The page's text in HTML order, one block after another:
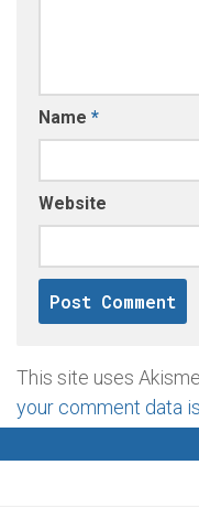
Name *
Website
This site uses
your comment data